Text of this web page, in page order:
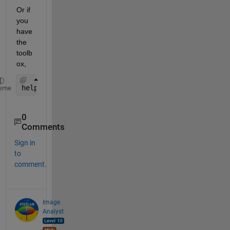
Or if
you
have
the
toolb
ox,
help
0
Comments
Sign in
to
comment.
Image
Analyst